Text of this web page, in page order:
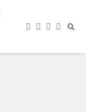
facebook
instagram
twitter